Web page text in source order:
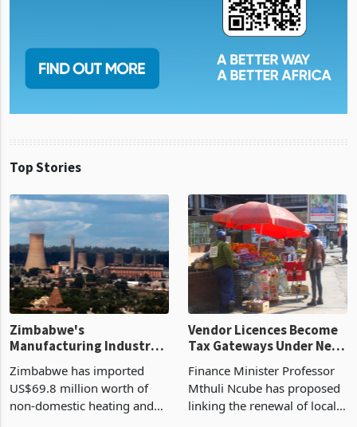
Top Stories
Manufacturing Industry
Enters New Investment
Cycle
Zimbabwe has imported
US$69.8 million worth of
Vendor Licences Become
Tax Gateways Under New
Treasury Proposal
Finance Minister Professor
Mthuli Ncube has proposed